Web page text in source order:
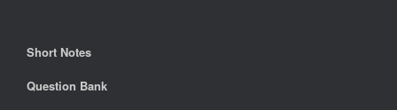
Short Notes
Question Bank